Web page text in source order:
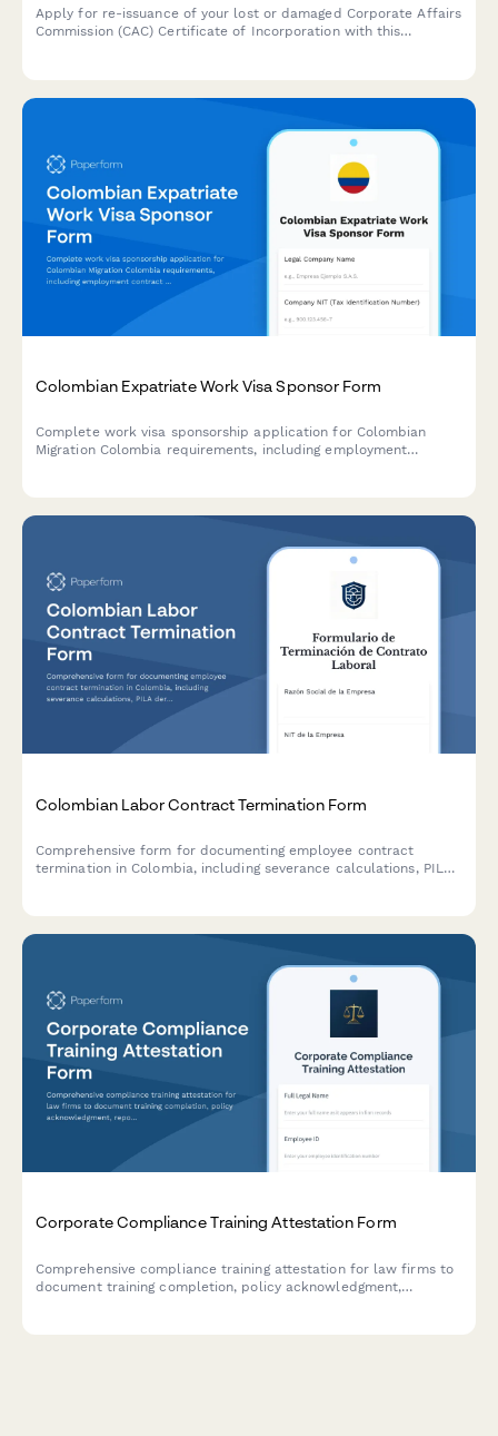
Apply for re-issuance of your lost or damaged Corporate Affairs
Commission (CAC) Certificate of Incorporation with this
Colombian Expatriate Work Visa Sponsor Form
Complete work visa sponsorship application for Colombian
Migration Colombia requirements, including employment
Colombian Labor Contract Termination Form
Comprehensive form for documenting employee contract
termination in Colombia, including severance calculations, PILA
Corporate Compliance Training Attestation Form
Comprehensive compliance training attestation for law firms to
document training completion, policy acknowledgment,